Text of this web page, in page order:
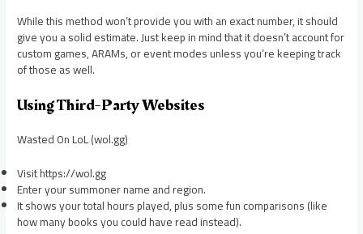
While this method won’t provide you with an exact number, it should
give you a solid estimate. Just keep in mind that it doesn’t account for
custom games, ARAMs, or event modes unless you’re keeping track
of those as well.
Using Third-Party Websites
Wasted On LoL (wol.gg)
Visit https://wol.gg
Enter your summoner name and region.
It shows your total hours played, plus some fun comparisons (like
how many books you could have read instead).